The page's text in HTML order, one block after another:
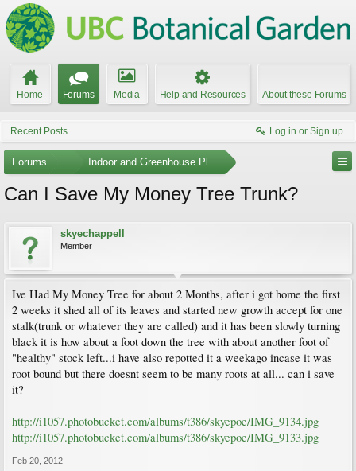
Home Forums Media Help and Resources About these Forums
Recent Posts Log in or Sign up
Forums ... Indoor and Greenhouse Plants
Can I Save My Money Tree Trunk?
skyechappell
Member
Ive Had My Money Tree for about 2 Months, after i got home the first
2 weeks it shed all of its leaves and started new growth accept for one
stalk(trunk or whatever they are called) and it has been slowly turning
black it is how about a foot down the tree with about another foot of
"healthy" stock left...i have also repotted it a weekago incase it was
root bound but there doesnt seem to be many roots at all... can i save
it?
http://i1057.photobucket.com/albums/t386/skyepoe/IMG_9134.jpg
http://i1057.photobucket.com/albums/t386/skyepoe/IMG_9133.jpg
Feb 20, 2012